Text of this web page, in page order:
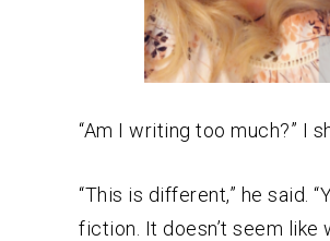
“Am I writing too much?” I
“This is different,” he said.
fiction. It doesn’t seem like